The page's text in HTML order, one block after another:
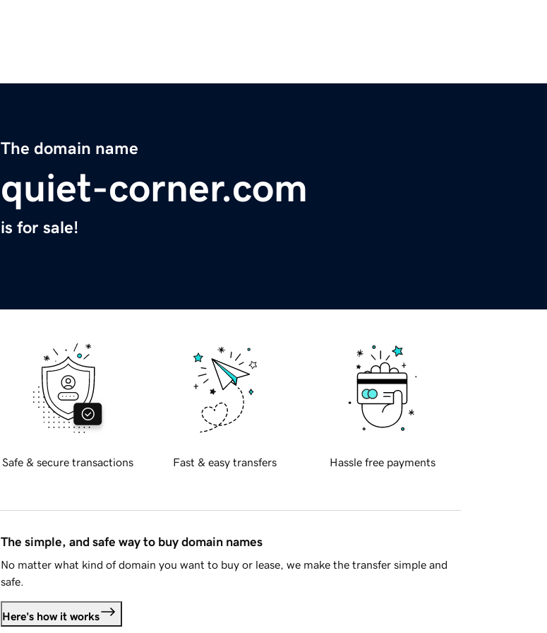
The domain name
quiet-corner.com
is for sale!
Safe & secure transactions Fast & easy transfers Hassle free payments
The simple, and safe way to buy domain names
No matter what kind of domain you want to buy or lease, we make the transfer simple and
safe.
Here's how it works